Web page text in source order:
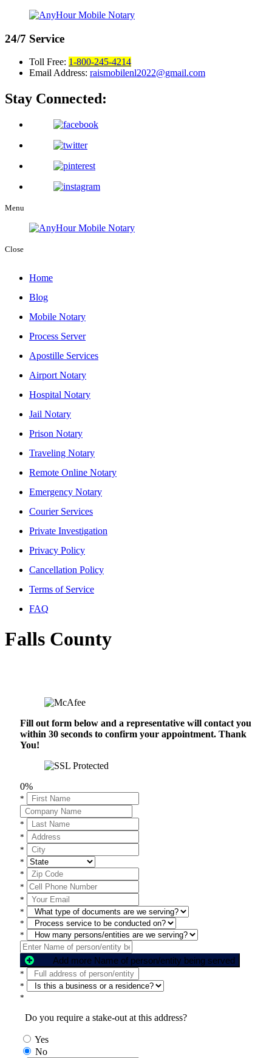
24/7 Service
Toll Free: 1-800-245-4214
Email Address: raismobilenl2022@gmail.com
Stay Connected:
Menu
Close
Home
Blog
Mobile Notary
Process Server
Apostille Services
Airport Notary
Hospital Notary
Jail Notary
Prison Notary
Traveling Notary
Remote Online Notary
Emergency Notary
Courier Services
Private Investigation
Privacy Policy
Cancellation Policy
Terms of Service
FAQ
Falls County
Fill out form below and a representative will contact you
within 30 seconds to confirm your appointment. Thank
You!
0%
*
*
*
*
*
*
*
*
*
*
*
Add more Name of person/entity being served
*
*
*
Do you require a stake-out at this address?
Yes
No